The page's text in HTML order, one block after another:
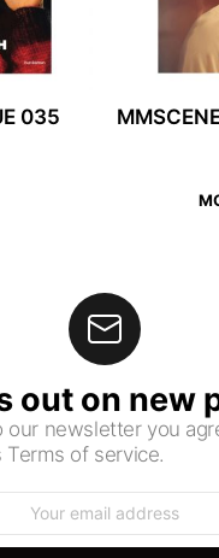
035
out on new
our newsletter you
Terms of service.